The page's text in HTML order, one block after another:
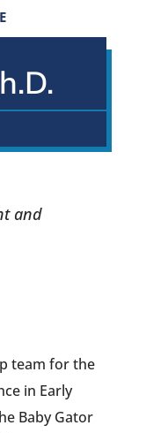
and
team for the
in Early
Baby Gator